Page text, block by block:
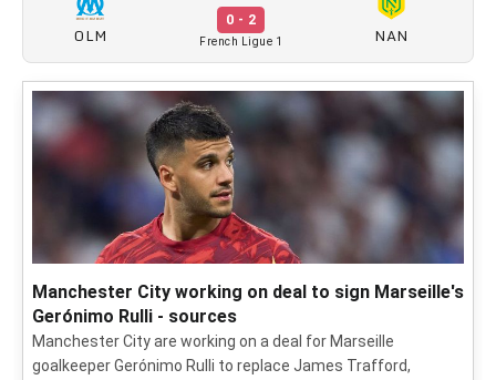
OLM
0 - 2
French Ligue 1 NAN
Manchester City working on deal to sign Marseille's
Gerónimo Rulli - sources
Manchester City are working on a deal for Marseille
goalkeeper Gerónimo Rulli to replace James Trafford,